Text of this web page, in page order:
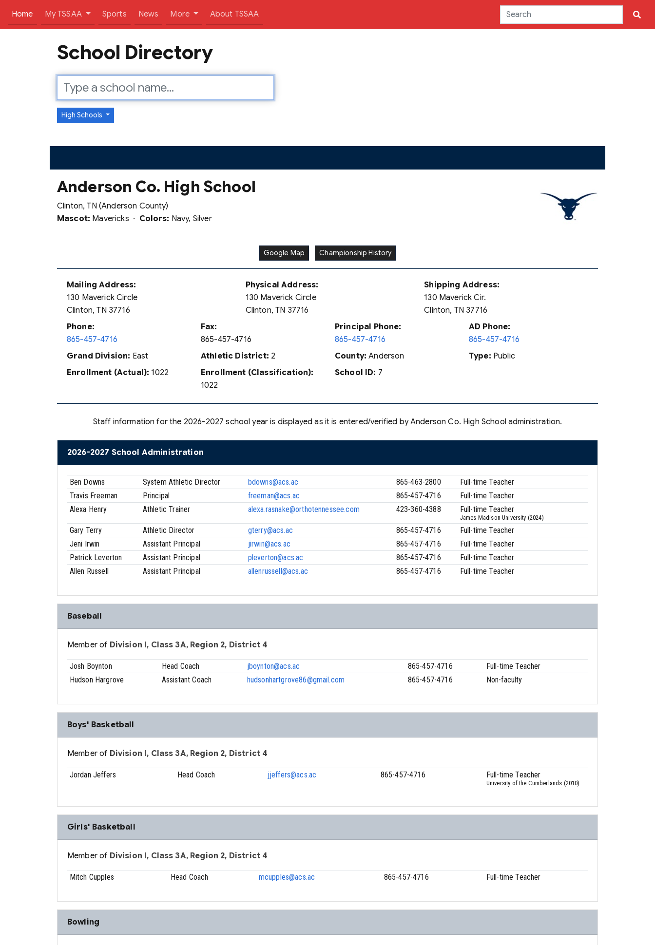
Home(current)
My TSSAA Sports News More About TSSAA
School Directory
High Schools
Anderson Co. High School
Clinton, TN (Anderson County)
Mascot: Mavericks · Colors: Navy, Silver
Google Map Championship History
Mailing Address:
130 Maverick Circle
Clinton, TN 37716
Physical Address:
130 Maverick Circle
Clinton, TN 37716
Shipping Address:
130 Maverick Cir.
Clinton, TN 37716
Phone:
865-457-4716
Fax:
865-457-4716
Principal Phone:
865-457-4716
AD Phone:
865-457-4716
Grand Division: East Athletic District: 2 County: Anderson Type: Public
Enrollment (Actual): 1022
Enrollment (Classification):
1022
School ID: 7
Staff information for the 2026-2027 school year is displayed as it is entered/verified by Anderson Co. High School administration.
2026-2027 School Administration
Ben Downs System Athletic Director bdowns@acs.ac 865-463-2800
Full-time Teacher
Travis Freeman
Principal freeman@acs.ac 865-457-4716
Full-time Teacher
Alexa Henry
Athletic Trainer alexa.rasnake@orthotennessee.com 423-360-4388 Full-time Teacher
James Madison University (2024)
Gary Terry Athletic Director gterry@acs.ac 865-457-4716
Full-time Teacher
Jeni Irwin
Assistant Principal jirwin@acs.ac 865-457-4716
Full-time Teacher
Patrick Leverton
Assistant Principal pleverton@acs.ac 865-457-4716
Full-time Teacher
Allen Russell
Assistant Principal allenrussell@acs.ac 865-457-4716 Full-time Teacher
Baseball
Member of Division I, Class 3A, Region 2, District 4
Josh Boynton Head Coach jboynton@acs.ac 865-457-4716
Full-time Teacher
Hudson Hargrove
Assistant Coach hudsonhartgrove86@gmail.com 865-457-4716 Non-faculty
Boys' Basketball
Member of Division I, Class 3A, Region 2, District 4
Jordan Jeffers Head Coach jjeffers@acs.ac 865-457-4716 Full-time Teacher
University of the Cumberlands (2010)
Girls' Basketball
Member of Division I, Class 3A, Region 2, District 4
Mitch Cupples Head Coach mcupples@acs.ac 865-457-4716 Full-time Teacher
Bowling